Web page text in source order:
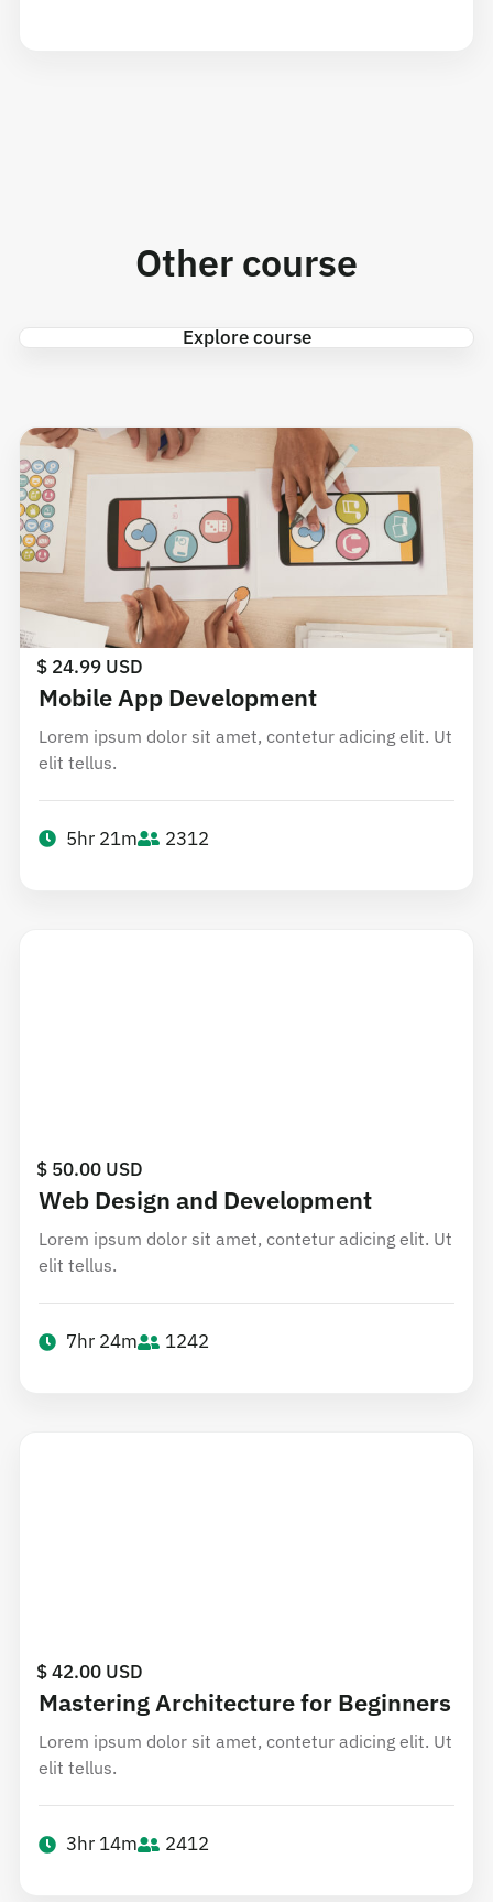
Other course
Explore course
$ 24.99 USD
Mobile App Development
Lorem ipsum dolor sit amet, contetur adicing elit. Ut
elit tellus.
5hr 21m 2312
$ 50.00 USD
Web Design and Development
Lorem ipsum dolor sit amet, contetur adicing elit. Ut
elit tellus.
7hr 24m 1242
$ 42.00 USD
Mastering Architecture for Beginners
Lorem ipsum dolor sit amet, contetur adicing elit. Ut
elit tellus.
3hr 14m 2412